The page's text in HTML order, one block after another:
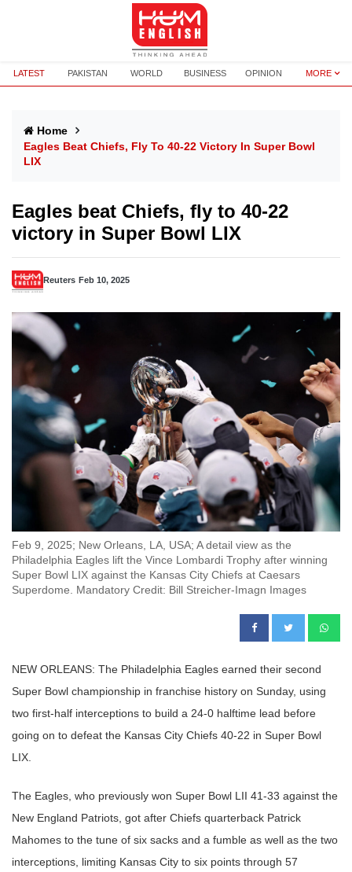
LATEST PAKISTAN WORLD BUSINESS OPINION MORE
Home
Eagles Beat Chiefs, Fly To 40-22 Victory In Super Bowl
LIX
Eagles beat Chiefs, fly to 40-22
victory in Super Bowl LIX
Reuters Feb 10, 2025
Feb 9, 2025; New Orleans, LA, USA; A detail view as the
Philadelphia Eagles lift the Vince Lombardi Trophy after winning
Super Bowl LIX against the Kansas City Chiefs at Caesars
Superdome. Mandatory Credit: Bill Streicher-Imagn Images
NEW ORLEANS: The Philadelphia Eagles earned their second
Super Bowl championship in franchise history on Sunday, using
two first-half interceptions to build a 24-0 halftime lead before
going on to defeat the Kansas City Chiefs 40-22 in Super Bowl
LIX.
The Eagles, who previously won Super Bowl LII 41-33 against the
New England Patriots, got after Chiefs quarterback Patrick
Mahomes to the tune of six sacks and a fumble as well as the two
interceptions, limiting Kansas City to six points through 57